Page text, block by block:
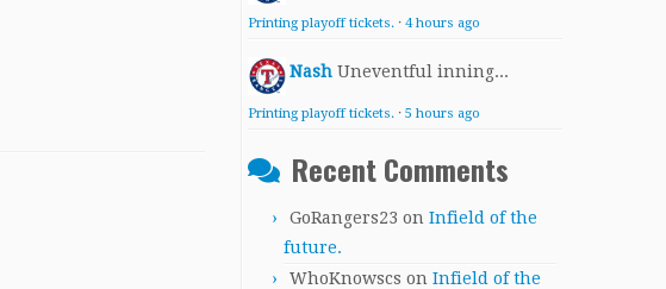
Printing playoff tickets. · 4 hours ago
Nash Uneventful inning...
Printing playoff tickets. · 5 hours ago
Recent Comments
GoRangers23 on Infield of the
future.
WhoKnowscs on Infield of the